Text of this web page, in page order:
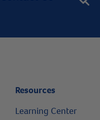
Resources
Learning Center